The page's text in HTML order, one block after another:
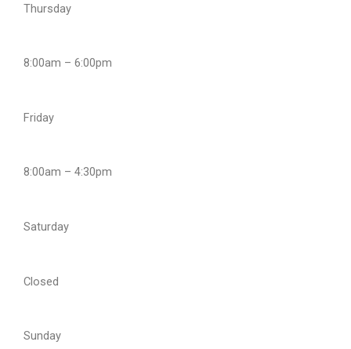
Thursday
8:00am – 6:00pm
Friday
8:00am – 4:30pm
Saturday
Closed
Sunday